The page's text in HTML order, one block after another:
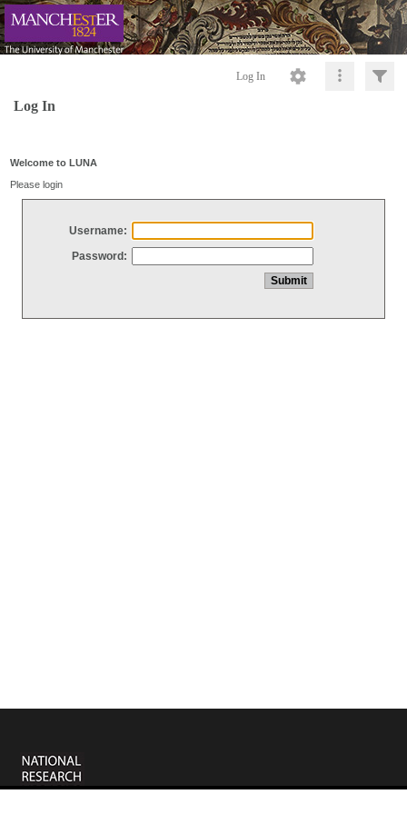
Log In
Log In
Welcome to LUNA
Please login
Username:
Password: